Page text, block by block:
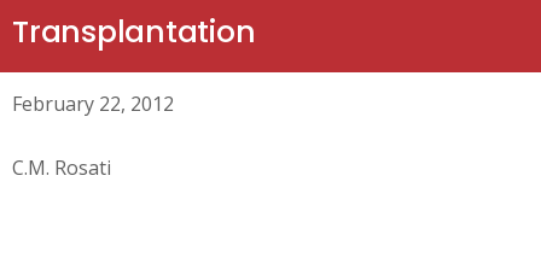
Transplantation
February 22, 2012
C.M. Rosati